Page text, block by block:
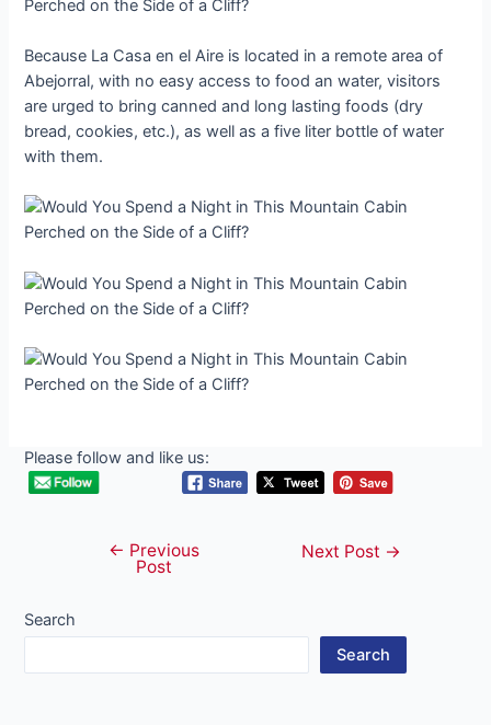
Because La Casa en el Aire is located in a remote area of
Abejorral, with no easy access to food an water, visitors
are urged to bring canned and long lasting foods (dry
bread, cookies, etc.), as well as a five liter bottle of water
with them.
Please follow and like us:
navigation
← Previous
Post
Next Post →
Search
Search